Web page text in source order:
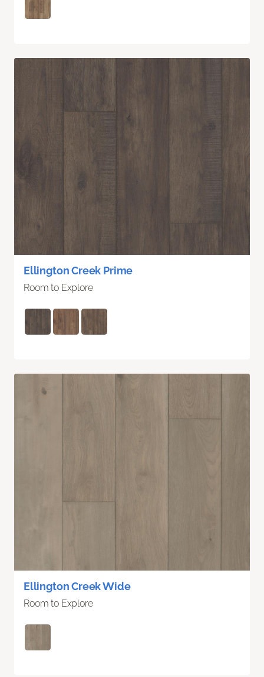
Ellington Creek Prime
Room to Explore
Ellington Creek Wide
Room to Explore